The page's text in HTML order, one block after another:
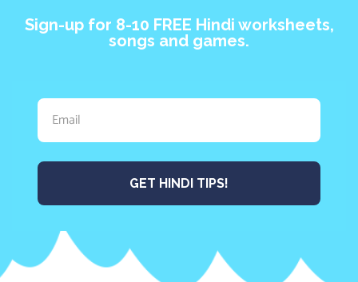
Sign-up for 8-10 FREE Hindi worksheets,
songs and games.
GET HINDI TIPS!